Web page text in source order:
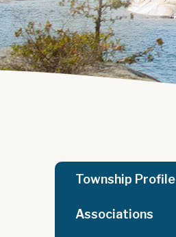
Township Profile
Associations